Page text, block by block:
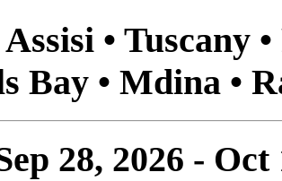
• Tuscany
Bay • Mdina •
28, 2026 - Oct